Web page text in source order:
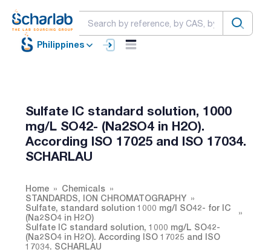
Philippines
Sulfate IC standard solution, 1000
mg/L SO42- (Na2SO4 in H2O).
According ISO 17025 and ISO 17034.
SCHARLAU
Home
Chemicals
STANDARDS, ION CHROMATOGRAPHY
Sulfate, standard solution 1000 mg/l SO42- for IC
(Na2SO4 in H2O)
Sulfate IC standard solution, 1000 mg/L SO42-
(Na2SO4 in H2O). According ISO 17025 and ISO
17034. SCHARLAU